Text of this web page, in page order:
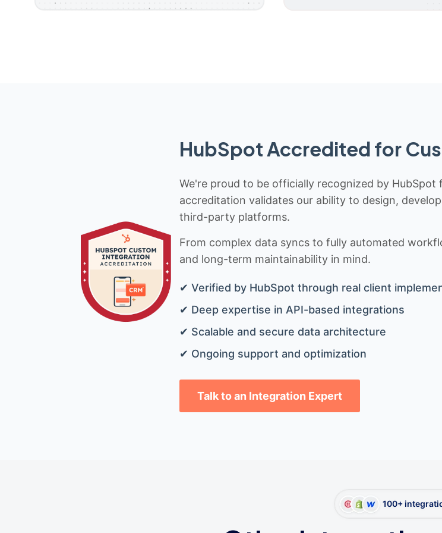
HubSpot Accredited for
We're proud to be officially recognized by
accreditation validates our ability to design,
third-party platforms.
From complex data syncs to fully automated
and long-term maintainability in mind.
✔ Verified by HubSpot through real client
✔ Deep expertise in API-based integrations
✔ Scalable and secure data architecture
✔ Ongoing support and optimization
Talk to an Integration Expert
100+